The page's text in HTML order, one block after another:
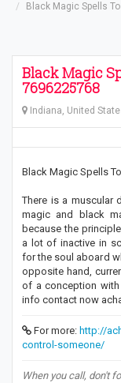
Black Magic Spells
Black Magic
7696225768
Indiana, United
Black Magic Spells
There is a muscular
magic and black
because the
a lot of inactive in
for the soul aboard
opposite hand,
of a conception
info contact now
For more: http://
control-someone/
When you call, don't